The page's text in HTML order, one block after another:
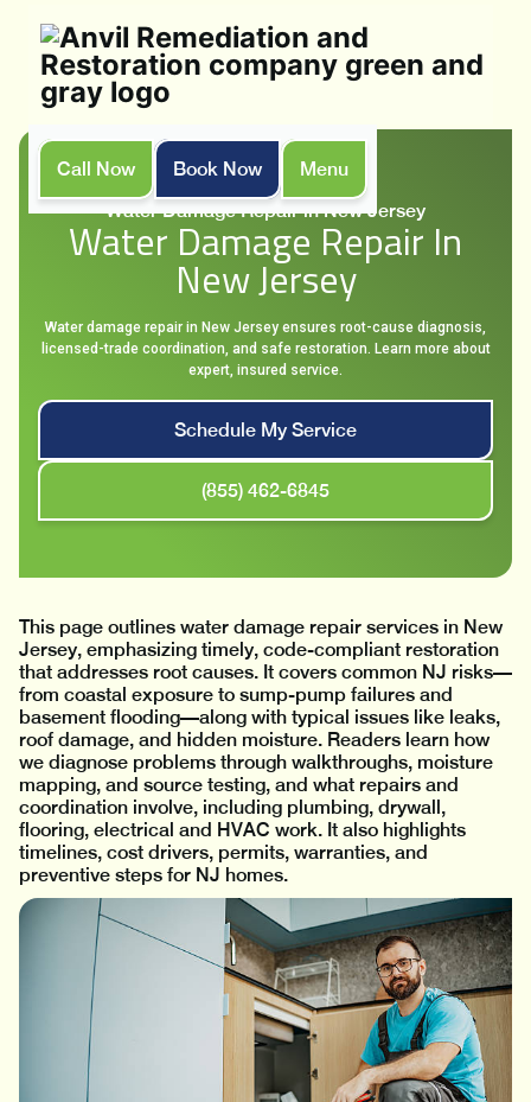
Call Now Book Now
Menu
Services
Water Damage Repair in New Jersey
Water Damage Repair In
New Jersey
Water damage repair in New Jersey ensures root-cause diagnosis,
licensed-trade coordination, and safe restoration. Learn more about
expert, insured service.
Schedule My Service
(855) 462-6845
This page outlines water damage repair services in New
Jersey, emphasizing timely, code-compliant restoration
that addresses root causes. It covers common NJ risks—
from coastal exposure to sump-pump failures and
basement flooding—along with typical issues like leaks,
roof damage, and hidden moisture. Readers learn how
we diagnose problems through walkthroughs, moisture
mapping, and source testing, and what repairs and
coordination involve, including plumbing, drywall,
flooring, electrical and HVAC work. It also highlights
timelines, cost drivers, permits, warranties, and
preventive steps for NJ homes.